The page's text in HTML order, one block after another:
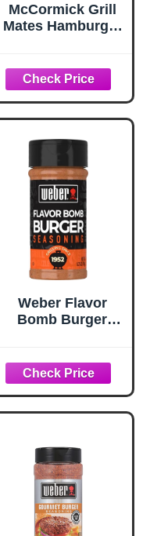
McCormick Grill
Mates Hamburger
Weber Flavor
Bomb Burger